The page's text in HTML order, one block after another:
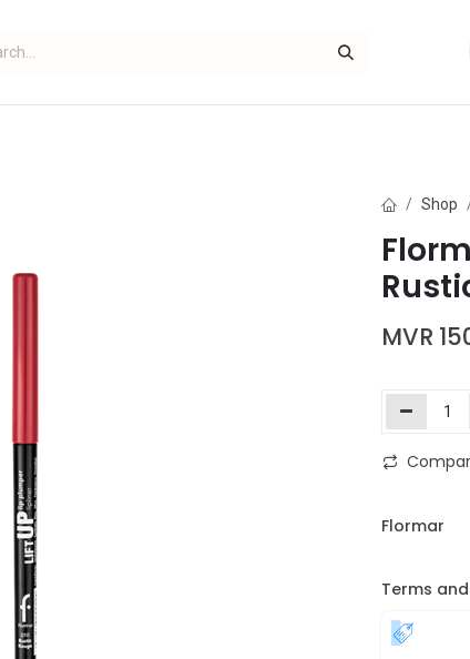
Shop
MVR
Flormar
Terms